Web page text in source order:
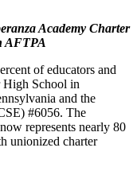
Academy Charter
AFTPA
of educators and
High School in
and the
#6056. The
represents nearly 80
unionized charter